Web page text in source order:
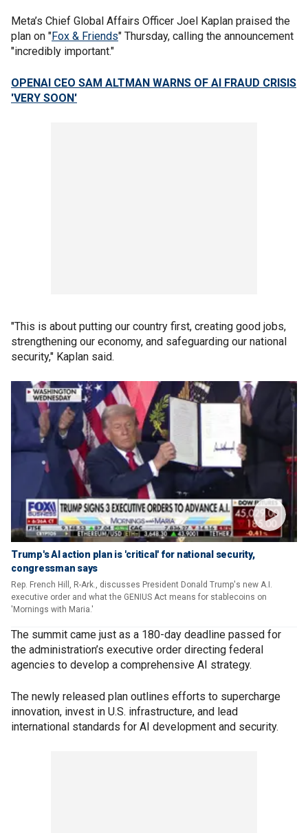
Meta’s Chief Global Affairs Officer Joel Kaplan praised the
plan on "Fox & Friends" Thursday, calling the announcement
"incredibly important."
OPENAI CEO SAM ALTMAN WARNS OF AI FRAUD CRISIS
'VERY SOON'
"This is about putting our country first, creating good jobs,
strengthening our economy, and safeguarding our national
security," Kaplan said.
Trump's AI action plan is 'critical' for national security,
congressman says
Rep. French Hill, R-Ark., discusses President Donald Trump's new A.I.
executive order and what the GENIUS Act means for stablecoins on
'Mornings with Maria.'
The summit came just as a 180-day deadline passed for
the administration’s executive order directing federal
agencies to develop a comprehensive AI strategy.
The newly released plan outlines efforts to supercharge
innovation, invest in U.S. infrastructure, and lead
international standards for AI development and security.